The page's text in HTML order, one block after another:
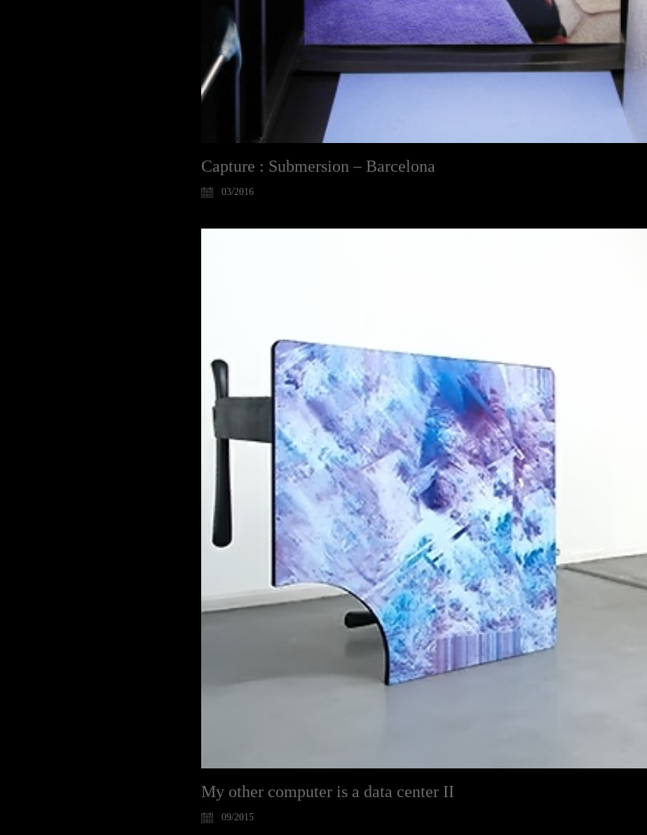
Capture : Submersion – Barcelona
03/2016
My other computer is a data center II
09/2015